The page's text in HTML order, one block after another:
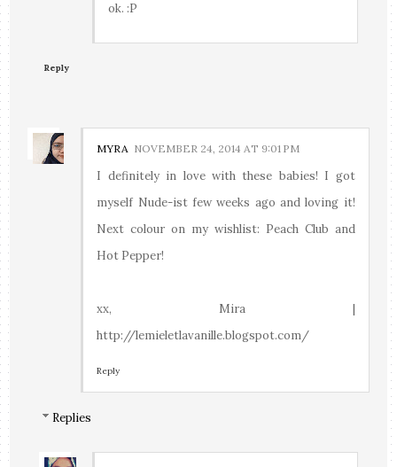
ok. :P
Reply
MYRA NOVEMBER 24, 2014 AT 9:01 PM
I definitely in love with these babies! I got
myself Nude-ist few weeks ago and loving it!
Next colour on my wishlist: Peach Club and
Hot Pepper!
xx, Mira |
http://lemieletlavanille.blogspot.com/
Reply
Replies